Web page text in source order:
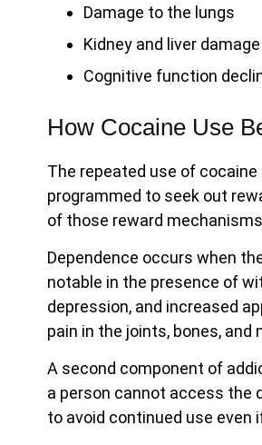
Damage to the lungs
Kidney and liver damage
Cognitive function
How Cocaine Use
The repeated use of
programmed to seek out
of those reward
Dependence occurs when
notable in the presence of
depression, and increased
pain in the joints, bones,
A second component of
a person cannot access the
to avoid continued use even